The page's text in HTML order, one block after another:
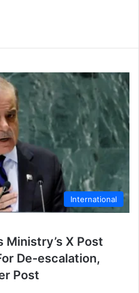
International
Ministry’s X Post
De-escalation,
Post